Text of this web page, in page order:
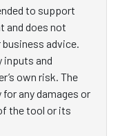
to support
and does not
advice.
inputs and
own risk. The
any damages or
the tool or its